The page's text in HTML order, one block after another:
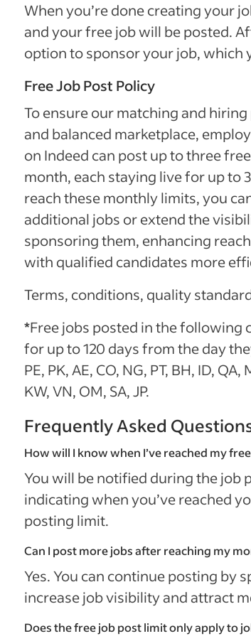
When you’re done creating your
and your free job will be posted.
option to sponsor your job, which
Free Job Post Policy
To ensure our matching and
and balanced marketplace,
on Indeed can post up to three
month, each staying live for up to
reach these monthly limits, you
additional jobs or extend the
sponsoring them, enhancing
with qualified candidates more
Terms, conditions, quality
*Free jobs posted in the following
for up to 120 days from the day
PE, PK, AE, CO, NG, PT, BH, ID, QA,
KW, VN, OM, SA, JP.
Frequently Asked
How will I know when I’ve reached my
You will be notified during the job
indicating when you’ve reached
posting limit.
Can I post more jobs after reaching my
Yes. You can continue posting by
increase job visibility and attract
Does the free job post limit only apply to